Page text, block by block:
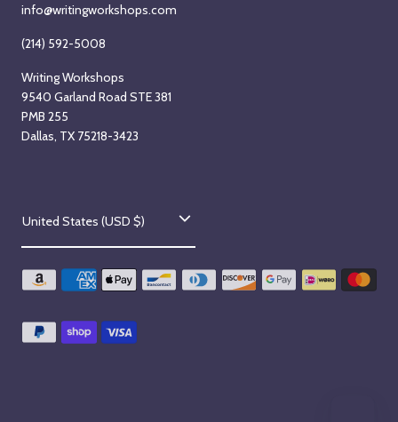
info@writingworkshops.com
(214) 592-5008
Writing Workshops
9540 Garland Road STE 381
PMB 255
Dallas, TX 75218-3423
C
o
u
t
United States (USD $)